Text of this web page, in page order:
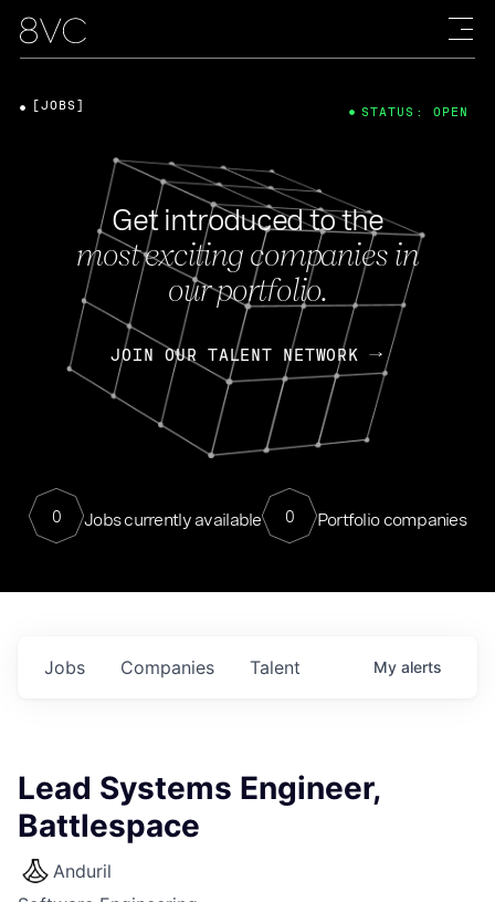
Get introduced to the
most exciting companies in
our portfolio.
JOIN OUR TALENT NETWORK
0 Jobs currently available 0 Portfolio companies
[JOBS] STATUS: OPEN
Jobs Companies Talent My alerts
Lead Systems Engineer,
Battlespace
Anduril